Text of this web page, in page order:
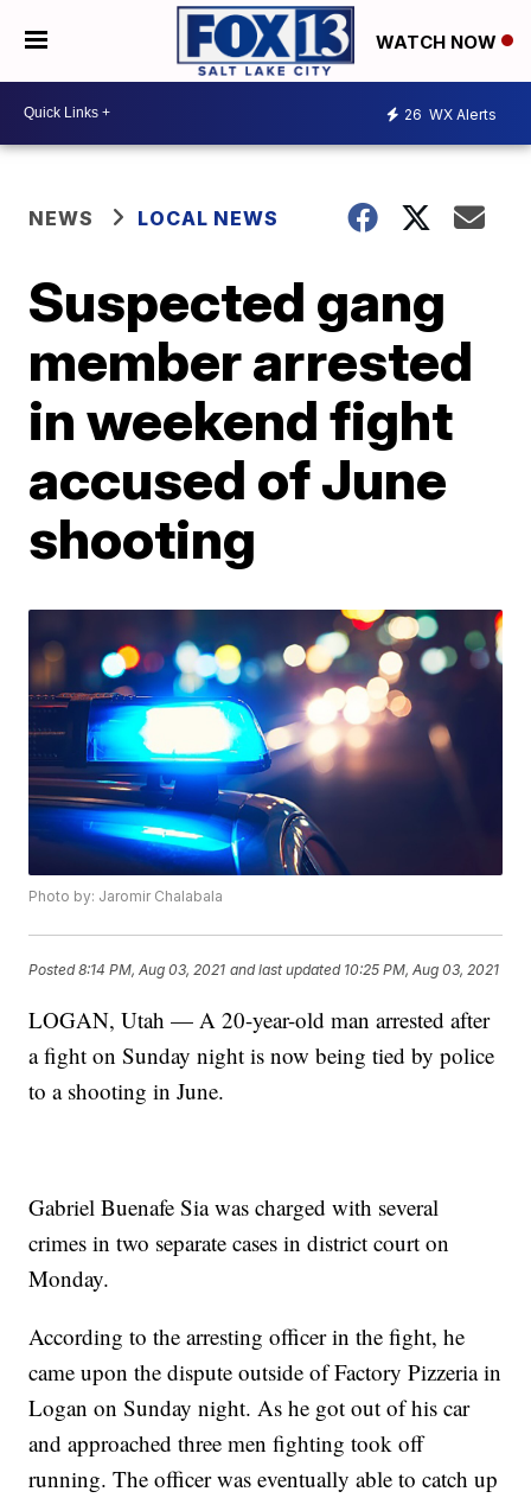
WATCH NOW
26 WX Alerts
NEWS LOCAL NEWS
Suspected gang
member arrested
in weekend fight
accused of June
shooting
Photo by: Jaromir Chalabala
Posted8:14 PM, Aug 03, 2021 and last updated 10:25 PM, Aug 03, 2021
LOGAN, Utah — A 20-year-old man arrested after
a fight on Sunday night is now being tied by police
to a shooting in June.
Gabriel Buenafe Sia was charged with several
crimes in two separate cases in district court on
Monday.
According to the arresting officer in the fight, he
came upon the dispute outside of Factory Pizzeria in
Logan on Sunday night. As he got out of his car
and approached three men fighting took off
running. The officer was eventually able to catch up